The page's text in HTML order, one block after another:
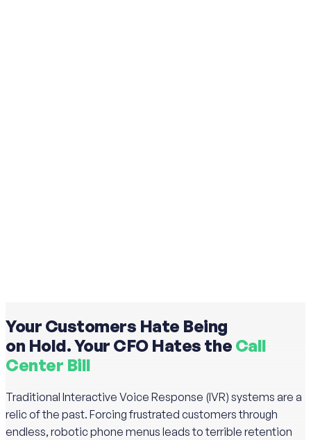
Your Customers Hate Being
on Hold. Your CFO Hates the Call
Center Bill
Traditional Interactive Voice Response (IVR) systems are a
relic of the past. Forcing frustrated customers through
endless, robotic phone menus leads to terrible retention